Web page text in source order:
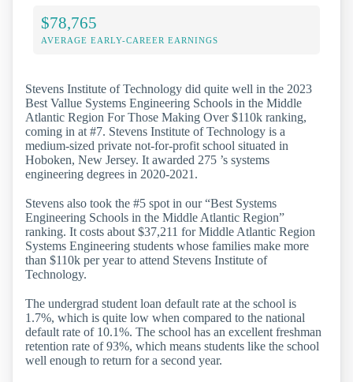
$78,765
AVERAGE EARLY-CAREER EARNINGS
Stevens Institute of Technology did quite well in the 2023
Best Vallue Systems Engineering Schools in the Middle
Atlantic Region For Those Making Over $110k ranking,
coming in at #7. Stevens Institute of Technology is a
medium-sized private not-for-profit school situated in
Hoboken, New Jersey. It awarded 275 ’s systems
engineering degrees in 2020-2021.
Stevens also took the #5 spot in our “Best Systems
Engineering Schools in the Middle Atlantic Region”
ranking. It costs about $37,211 for Middle Atlantic Region
Systems Engineering students whose families make more
than $110k per year to attend Stevens Institute of
Technology.
The undergrad student loan default rate at the school is
1.7%, which is quite low when compared to the national
default rate of 10.1%. The school has an excellent freshman
retention rate of 93%, which means students like the school
well enough to return for a second year.